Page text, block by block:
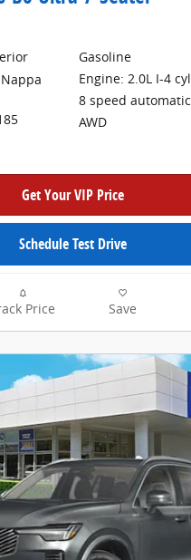
Gasoline
Engine: 2.0L I-4 cyl
8 speed automatic
AWD
Get Your VIP Price
Schedule Test Drive
Price Save